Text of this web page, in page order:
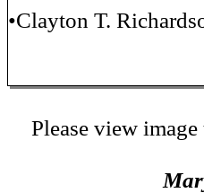
•Clayton T.
Please view